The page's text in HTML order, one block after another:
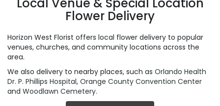
Flower Delivery
Horizon West Florist offers local flower delivery to popular
venues, churches, and community locations across the
area.
We also delivery to nearby places, such as Orlando Health
Dr. P. Phillips Hospital, Orange County Convention Center
and Woodlawn Cemetery.